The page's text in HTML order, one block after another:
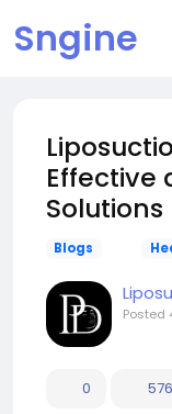
Sngine
Effective
Solutions
Blogs
Posted
0 576